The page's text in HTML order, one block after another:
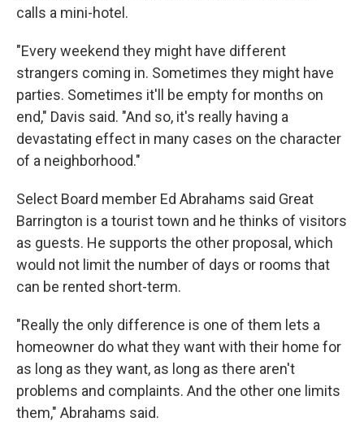
calls a mini-hotel.
"Every weekend they might have different
strangers coming in. Sometimes they might have
parties. Sometimes it'll be empty for months on
end," Davis said. "And so, it's really having a
devastating effect in many cases on the character
of a neighborhood."
Select Board member Ed Abrahams said Great
Barrington is a tourist town and he thinks of visitors
as guests. He supports the other proposal, which
would not limit the number of days or rooms that
can be rented short-term.
"Really the only difference is one of them lets a
homeowner do what they want with their home for
as long as they want, as long as there aren't
problems and complaints. And the other one limits
them," Abrahams said.